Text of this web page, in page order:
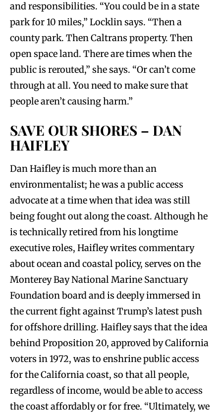
and responsibilities. “You could be in a state
park for 10 miles,” Locklin says. “Then a
county park. Then Caltrans property. Then
open space land. There are times when the
public is rerouted,” she says. “Or can’t come
through at all. You need to make sure that
people aren’t causing harm.”
SAVE OUR SHORES – DAN
HAIFLEY
Dan Haifley is much more than an
environmentalist; he was a public access
advocate at a time when that idea was still
being fought out along the coast. Although he
is technically retired from his longtime
executive roles, Haifley writes commentary
about ocean and coastal policy, serves on the
Monterey Bay National Marine Sanctuary
Foundation board and is deeply immersed in
the current fight against Trump’s latest push
for offshore drilling. Haifley says that the idea
behind Proposition 20, approved by California
voters in 1972, was to enshrine public access
for the California coast, so that all people,
regardless of income, would be able to access
the coast affordably or for free. “Ultimately, we